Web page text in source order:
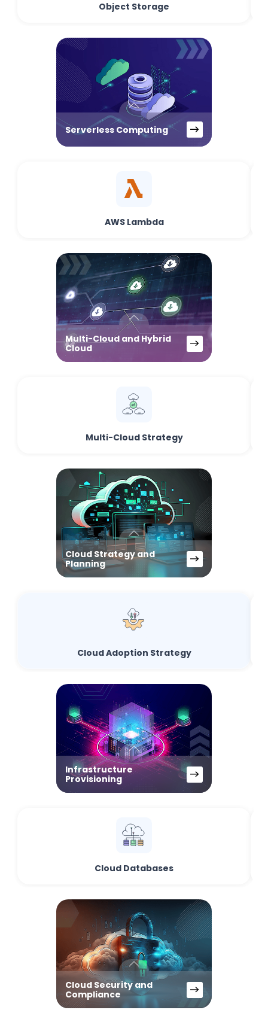
Object Storage
Serverless Computing
AWS Lambda
Multi-Cloud and Hybrid
Cloud
Multi-Cloud Strategy
Cloud Strategy and
Planning
Cloud Adoption Strategy
Infrastructure
Provisioning
Cloud Databases
Cloud Security and
Compliance